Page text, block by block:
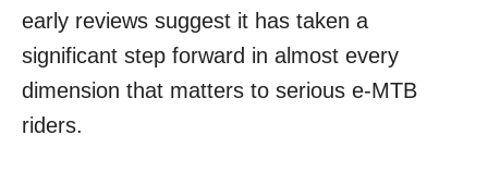
early reviews suggest it has taken a
significant step forward in almost every
dimension that matters to serious e-MTB
riders.